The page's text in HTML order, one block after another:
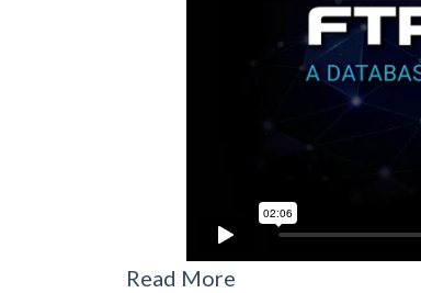
Read More